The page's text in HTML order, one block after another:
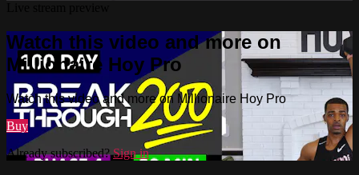
Watch this video and more on
Millionaire Hoy Pro
Watch this video and more on Millionaire Hoy Pro
Buy
Already subscribed?Sign in